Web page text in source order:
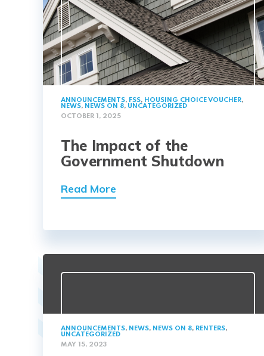
ANNOUNCEMENTS, FSS, HOUSING CHOICE VOUCHER,
NEWS, NEWS ON 8, UNCATEGORIZED
OCTOBER 1, 2025
The Impact of the
Government Shutdown
Read More
ANNOUNCEMENTS, NEWS, NEWS ON 8, RENTERS,
UNCATEGORIZED
MAY 15, 2023